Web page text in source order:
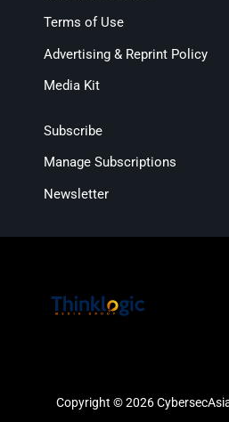
Terms of Use
Advertising & Reprint Policy
Media Kit
Subscribe
Manage Subscriptions
Newsletter
Copyright © 2026